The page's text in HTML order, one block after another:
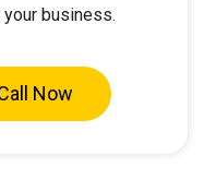
business.
Now